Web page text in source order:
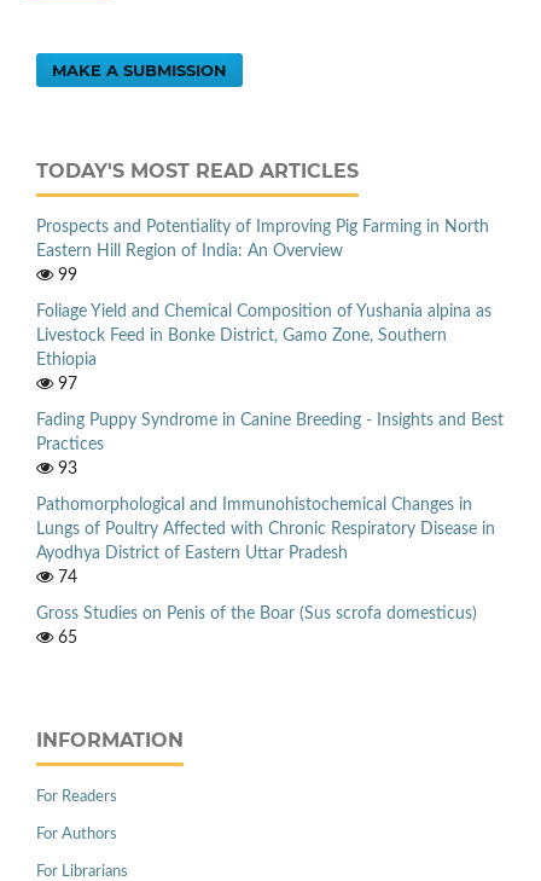
MAKE A SUBMISSION
TODAY'S MOST READ ARTICLES
Prospects and Potentiality of Improving Pig Farming in North
Eastern Hill Region of India: An Overview
99
Foliage Yield and Chemical Composition of Yushania alpina as
Livestock Feed in Bonke District, Gamo Zone, Southern
Ethiopia
97
Fading Puppy Syndrome in Canine Breeding - Insights and Best
Practices
93
Pathomorphological and Immunohistochemical Changes in
Lungs of Poultry Affected with Chronic Respiratory Disease in
Ayodhya District of Eastern Uttar Pradesh
74
Gross Studies on Penis of the Boar (Sus scrofa domesticus)
65
INFORMATION
For Readers
For Authors
For Librarians